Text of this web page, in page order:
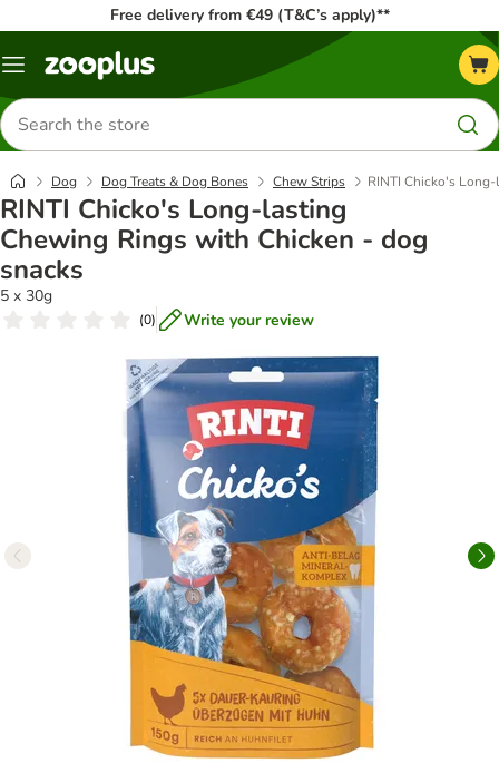
Free delivery from €49 (T&C’s apply)**
Menu
Search
for
products
Dog Dog Treats & Dog Bones Chew Strips RINTI Chicko's
RINTI Chicko's Long-lasting
Chewing Rings with Chicken - dog
snacks
5 x 30g
(0) Write your review